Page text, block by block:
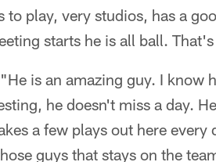
to play, very studios, has a
starts he is all ball.
"He is an amazing guy. I know
he doesn't miss a day.
a few plays out here every
guys that stays on the